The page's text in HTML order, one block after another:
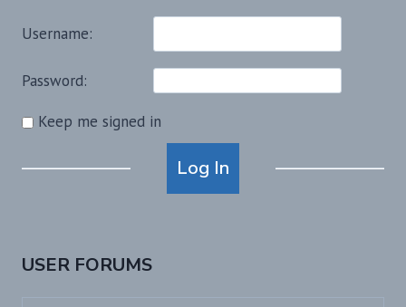
Username:
Password:
Keep me signed in
Log In
USER FORUMS